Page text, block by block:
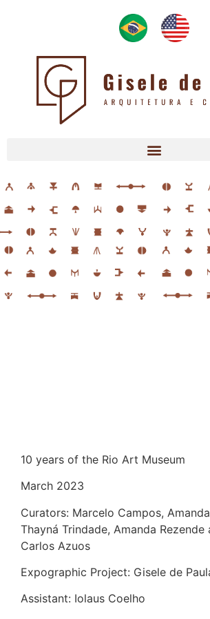
10 years of the Rio Art Museum
March 2023
Curators: Marcelo Campos,
Thayná Trindade, Amanda Rezende
Carlos Azuos
Expographic Project: Gisele de
Assistant: Iolaus Coelho